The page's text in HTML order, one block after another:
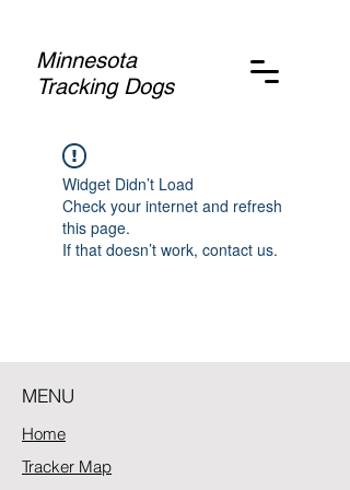
Minnesota
Tracking Dogs
Widget Didn’t Load
Check your internet and refresh
this page.
If that doesn’t work, contact us.
MENU
Home
Tracker Map